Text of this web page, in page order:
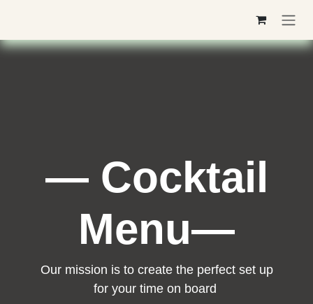
— Cocktail
Menu—
Our mission is to create the perfect set up
for your time on board